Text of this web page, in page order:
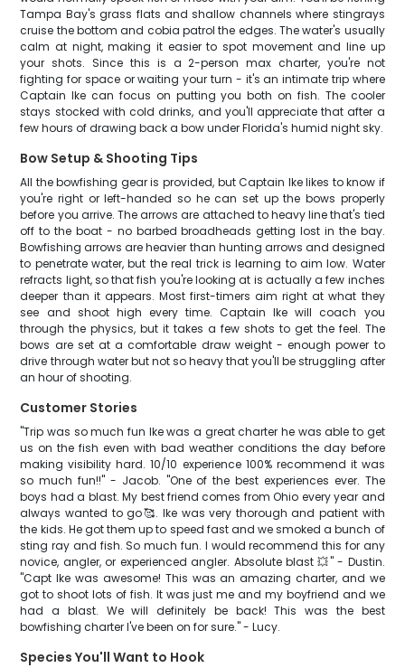
Tampa Bay's grass flats and shallow channels where stingrays
cruise the bottom and cobia patrol the edges. The water's usually
calm at night, making it easier to spot movement and line up
your shots. Since this is a 2-person max charter, you're not
fighting for space or waiting your turn - it's an intimate trip where
Captain Ike can focus on putting you both on fish. The cooler
stays stocked with cold drinks, and you'll appreciate that after a
few hours of drawing back a bow under Florida's humid night sky.
Bow Setup & Shooting Tips
All the bowfishing gear is provided, but Captain Ike likes to know if
you're right or left-handed so he can set up the bows properly
before you arrive. The arrows are attached to heavy line that's tied
off to the boat - no barbed broadheads getting lost in the bay.
Bowfishing arrows are heavier than hunting arrows and designed
to penetrate water, but the real trick is learning to aim low. Water
refracts light, so that fish you're looking at is actually a few inches
deeper than it appears. Most first-timers aim right at what they
see and shoot high every time. Captain Ike will coach you
through the physics, but it takes a few shots to get the feel. The
bows are set at a comfortable draw weight - enough power to
drive through water but not so heavy that you'll be struggling after
an hour of shooting.
Customer Stories
"Trip was so much fun Ike was a great charter he was able to get
us on the fish even with bad weather conditions the day before
making visibility hard. 10/10 experience 100% recommend it was
so much fun!!" - Jacob. "One of the best experiences ever. The
boys had a blast. My best friend comes from Ohio every year and
always wanted to go🥰. Ike was very thorough and patient with
the kids. He got them up to speed fast and we smoked a bunch of
sting ray and fish. So much fun. I would recommend this for any
novice, angler, or experienced angler. Absolute blast 💥" - Dustin.
"Capt Ike was awesome! This was an amazing charter, and we
got to shoot lots of fish. It was just me and my boyfriend and we
had a blast. We will definitely be back! This was the best
bowfishing charter I've been on for sure." - Lucy.
Species You'll Want to Hook